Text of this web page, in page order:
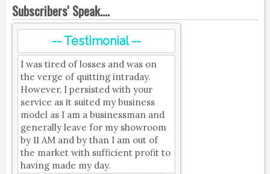
Subscribers' Speak....
-- Testimonial --
I was tired of losses and was on
the verge of quitting intraday.
However, I persisted with your
service as it suited my business
model as I am a businessman and
generally leave for my showroom
by 11 AM and by than I am out of
the market with sufficient profit to
having made my day.